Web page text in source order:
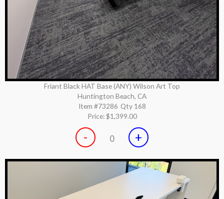
Friant Black HAT Base (ANY) Wilson Art Top
Huntington Beach, CA
Item #73286 Qty 168
Price:$1,399.00
- 0 +